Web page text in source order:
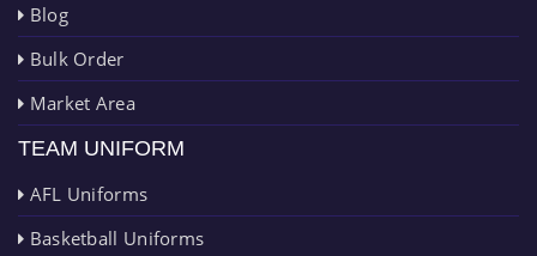
Blog
Bulk Order
Market Area
TEAM UNIFORM
AFL Uniforms
Basketball Uniforms